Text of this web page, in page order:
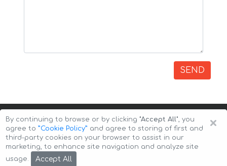
SEND
Copyright © 2026 Auto-Arenda
×
By continuing to browse or by clicking "Accept All", you
agree to ”Cookie Policy” and agree to storing of first and
third-party cookies on your browser to assist in our
marketing, to enhance site navigation and analyze site
usage.
Accept All